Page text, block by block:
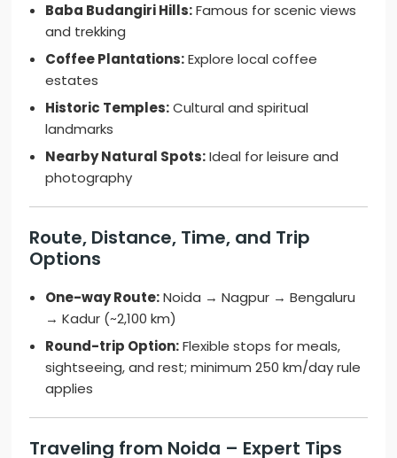
Baba Budangiri Hills:Famous for scenic views
and trekking
Coffee Plantations:Explore local coffee
estates
Historic Temples:Cultural and spiritual
landmarks
Nearby Natural Spots:Ideal for leisure and
photography
Route, Distance, Time, and Trip
Options
One-way Route:Noida → Nagpur → Bengaluru
→ Kadur (~2,100 km)
Round-trip Option:Flexible stops for meals,
sightseeing, and rest; minimum 250 km/day rule
applies
Traveling from Noida – Expert Tips